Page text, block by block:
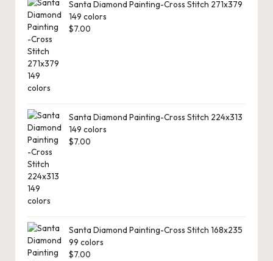
Santa Diamond Painting-Cross Stitch 271x379
149 colors
$7.00
Santa Diamond Painting-Cross Stitch 224x313
149 colors
$7.00
Santa Diamond Painting-Cross Stitch 168x235
99 colors
$7.00